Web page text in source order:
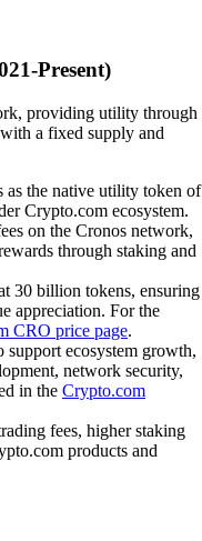
Present)
providing utility through
a fixed supply and
as the native utility token of
Crypto.com ecosystem.
on the Cronos network,
through staking and
30 billion tokens, ensuring
appreciation. For the
CRO price page.
support ecosystem growth,
network security,
in the Crypto.com
fees, higher staking
products and